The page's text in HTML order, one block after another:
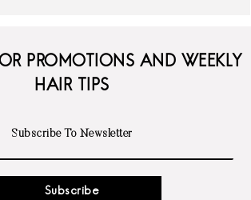
PROMOTIONS AND WEEKLY
HAIR TIPS
Subscribe